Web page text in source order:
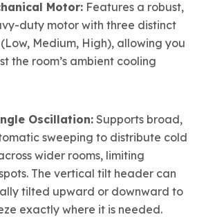
Motor: Features a robust,
duty motor with three distinct
Medium, High), allowing you
the room’s ambient cooling
Oscillation:Supports broad,
sweeping to distribute cold
wider rooms, limiting
The vertical tilt header can
tilted upward or downward to
exactly where it is needed.